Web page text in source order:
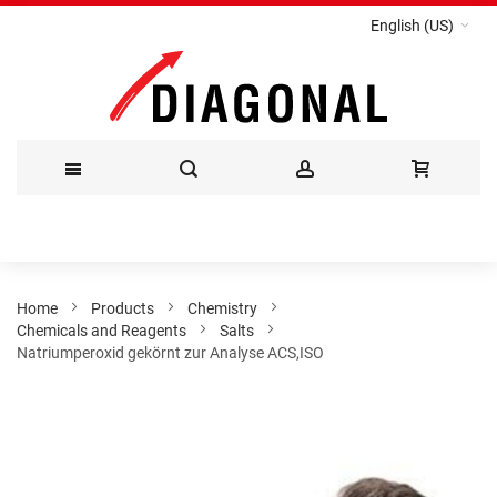
English (US)
Content
Home Products
Chemistry
Chemicals and Reagents
Salts
Natriumperoxid gekörnt zur Analyse ACS,ISO